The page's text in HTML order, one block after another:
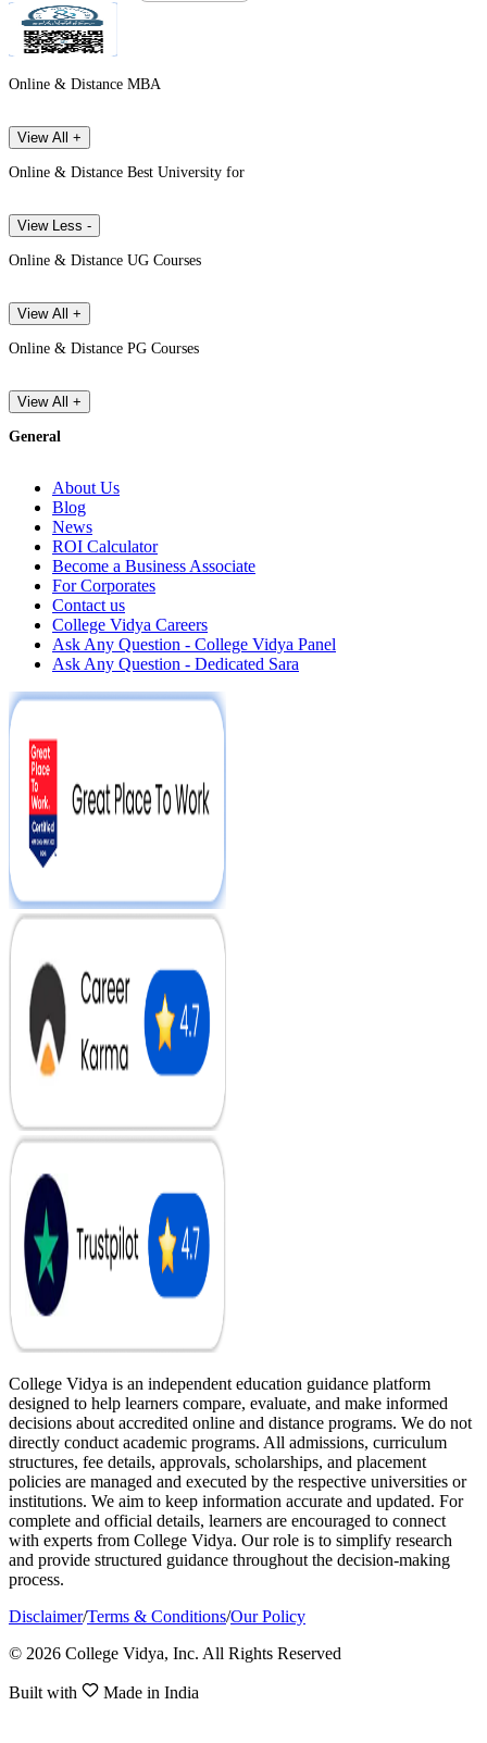
Online & Distance MBA
View All +
Online & Distance Best University for
View Less -
Online & Distance UG Courses
View All +
Online & Distance PG Courses
View All +
General
About Us
Blog
News
ROI Calculator
Become a Business Associate
For Corporates
Contact us
College Vidya Careers
Ask Any Question - College Vidya Panel
Ask Any Question - Dedicated Sara
College Vidya is an independent education guidance platform
designed to help learners compare, evaluate, and make informed
decisions about accredited online and distance programs. We do not
directly conduct academic programs. All admissions, curriculum
structures, fee details, approvals, scholarships, and placement
policies are managed and executed by the respective universities or
institutions. We aim to keep information accurate and updated. For
complete and official details, learners are encouraged to connect
with experts from College Vidya. Our role is to simplify research
and provide structured guidance throughout the decision-making
process.
Disclaimer/Terms & Conditions/Our Policy
© 2026 College Vidya, Inc. All Rights Reserved
Built with Made in India